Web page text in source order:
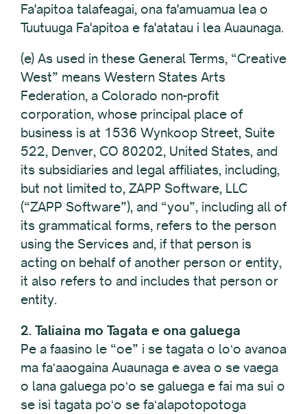
Fa'apitoa talafeagai, ona fa'amuamua lea o
Tuutuuga Fa'apitoa e fa'atatau i lea Auaunaga.
(e) As used in these General Terms, “Creative
West” means Western States Arts
Federation, a Colorado non-profit
corporation, whose principal place of
business is at 1536 Wynkoop Street, Suite
522, Denver, CO 80202, United States, and
its subsidiaries and legal affiliates, including,
but not limited to, ZAPP Software, LLC
(“ZAPP Software”), and “you”, including all of
its grammatical forms, refers to the person
using the Services and, if that person is
acting on behalf of another person or entity,
it also refers to and includes that person or
entity.
2. Taliaina mo Tagata e ona galuega
Pe a faasino le “oe” i se tagata o loʻo avanoa
ma faʻaaogaina Auaunaga e avea o se vaega
o lana galuega poʻo se galuega e fai ma sui o
se isi tagata poʻo se faʻalapotopotoga